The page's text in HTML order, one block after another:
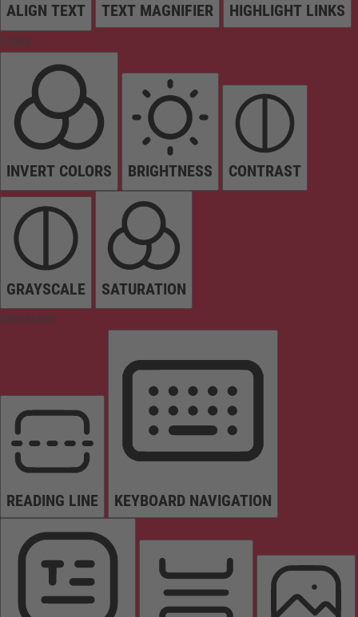
ALIGN TEXT TEXT MAGNIFIER HIGHLIGHT LINKS
Colors
INVERT COLORS BRIGHTNESS CONTRAST
GRAYSCALE SATURATION
Orientation
READING LINE KEYBOARD NAVIGATION